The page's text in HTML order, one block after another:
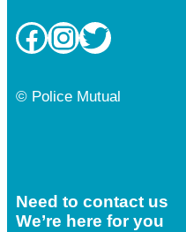
Facebook InstagramTwitter
© Police Mutual
Need to contact us
We’re here for you